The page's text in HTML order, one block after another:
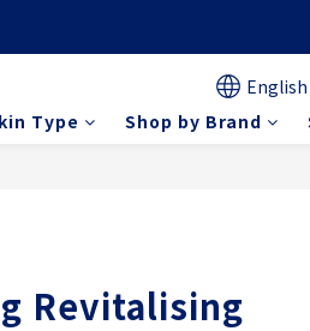
English
Type Shop by Brand
Revitalising